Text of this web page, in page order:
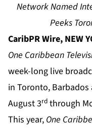
Network Named
Peeks
CaribPR Wire, NEW
One Caribbean
week-long live
in Toronto,
August 3rd through
This year, One